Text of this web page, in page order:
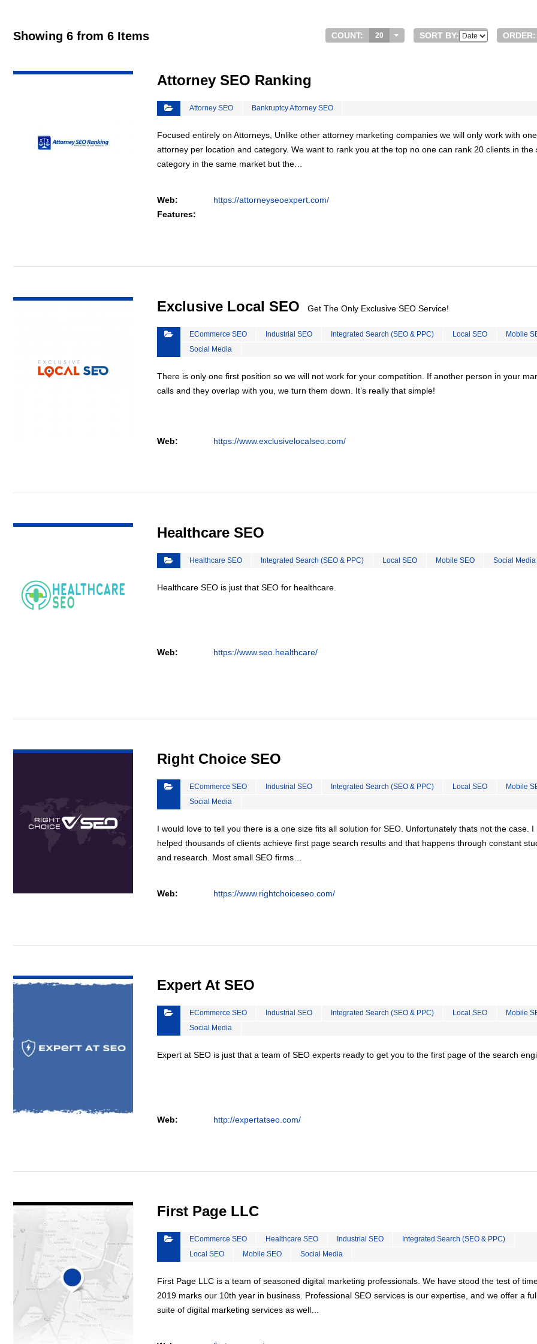
Showing 6 from 6 Items COUNT: 20 SORT BY: ORDER:
Attorney SEO Ranking
Attorney SEO Bankruptcy Attorney SEO
Focused entirely on Attorneys, Unlike other attorney marketing companies we will only work with one
attorney per location and category. We want to rank you at the top no one can rank 20 clients in the
category in the same market but the…
Web:
https://attorneyseoexpert.com/
Features:
Exclusive Local SEO Get The Only Exclusive SEO Service!
ECommerce SEO Industrial SEO Integrated Search (SEO & PPC) Local SEO
Mobile
Social Media
There is only one first position so we will not work for your competition. If another person in your
calls and they overlap with you, we turn them down. It’s really that simple!
Web: https://www.exclusivelocalseo.com/
Healthcare SEO
Healthcare SEO Integrated Search (SEO & PPC) Local SEO Mobile SEO Social Media
Healthcare SEO is just that SEO for healthcare.
Web: https://www.seo.healthcare/
Right Choice SEO
ECommerce SEO Industrial SEO Integrated Search (SEO & PPC) Local SEO
Mobile
Social Media
I would love to tell you there is a one size fits all solution for SEO. Unfortunately thats not the case. I
helped thousands of clients achieve first page search results and that happens through constant
and research. Most small SEO firms…
Web: https://www.rightchoiceseo.com/
Expert At SEO
ECommerce SEO Industrial SEO Integrated Search (SEO & PPC) Local SEO
Mobile
Social Media
Expert at SEO is just that a team of SEO experts ready to get you to the first page of the search
Web: http://expertatseo.com/
First Page LLC
ECommerce SEO Healthcare SEO Industrial SEO
Integrated Search (SEO & PPC)
Local SEO
Mobile SEO Social Media
First Page LLC is a team of seasoned digital marketing professionals. We have stood the test of
2019 marks our 10th year in business. Professional SEO services is our expertise, and we offer a
suite of digital marketing services as well…